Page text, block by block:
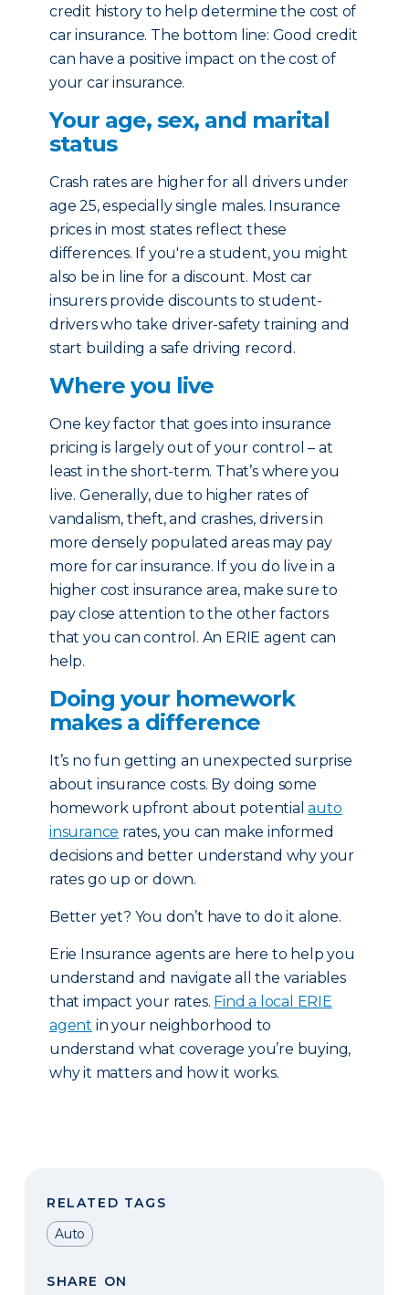
credit history to help determine the cost of
car insurance. The bottom line: Good credit
can have a positive impact on the cost of
your car insurance.
Your age, sex, and marital
status
Crash rates are higher for all drivers under
age 25, especially single males. Insurance
prices in most states reflect these
differences. If you're a student, you might
also be in line for a discount. Most car
insurers provide discounts to student-
drivers who take driver-safety training and
start building a safe driving record.
Where you live
One key factor that goes into insurance
pricing is largely out of your control – at
least in the short-term. That’s where you
live. Generally, due to higher rates of
vandalism, theft, and crashes, drivers in
more densely populated areas may pay
more for car insurance. If you do live in a
higher cost insurance area, make sure to
pay close attention to the other factors
that you can control. An ERIE agent can
help.
Doing your homework
makes a difference
It’s no fun getting an unexpected surprise
about insurance costs. By doing some
homework upfront about potentialauto
insurance rates, you can make informed
decisions and better understand why your
rates go up or down.
Better yet? You don’t have to do it alone.
Erie Insurance agents are here to help you
understand and navigate all the variables
that impact your rates. Find a local ERIE
agent in your neighborhood to
understand what coverage you’re buying,
why it matters and how it works.
RELATED TAGS
Auto
SHARE ON